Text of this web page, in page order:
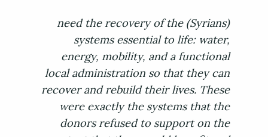
(Syrians) need the recovery of the
systems essential to life: water,
energy, mobility, and a functional
local administration so that they can
recover and rebuild their lives. These
were exactly the systems that the
donors refused to support on the